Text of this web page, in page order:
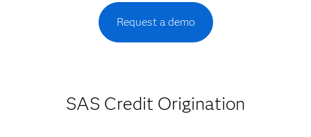
Request a demo
SAS Credit Origination